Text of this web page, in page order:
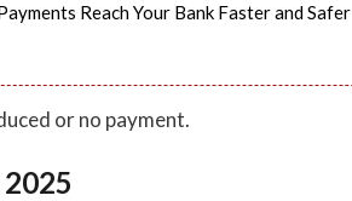
Reach Your Bank Faster and Safer
or no payment.